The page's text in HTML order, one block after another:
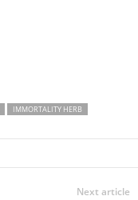
IMMORTALITY HERB
Next article